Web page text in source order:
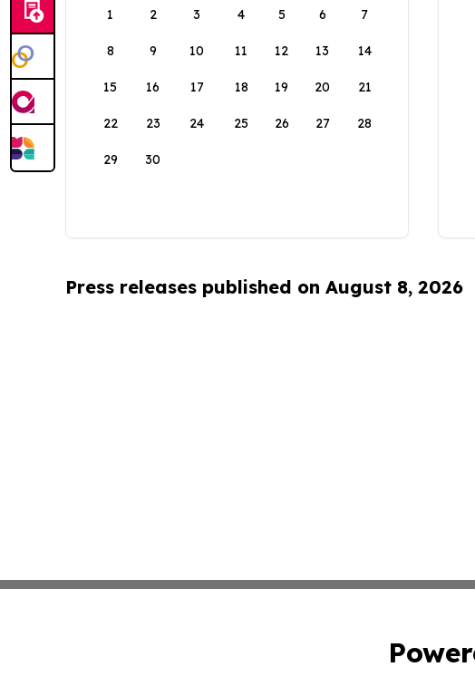
1
2 3 4 5 6 7
8 9 10 11 12 13 14
15 16 17 18 19 20 21
22 23 24 25 26 27 28
29 30
Press releases published on August 8, 2026